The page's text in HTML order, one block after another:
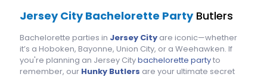
Jersey City Bachelorette PartyButlers
Bachelorette parties in Jersey City are iconic—whether
it’s a Hoboken, Bayonne, Union City, or a Weehawken. If
you're planning an Jersey Citybachelorette partyto
remember, our Hunky Butlers are your ultimate secret